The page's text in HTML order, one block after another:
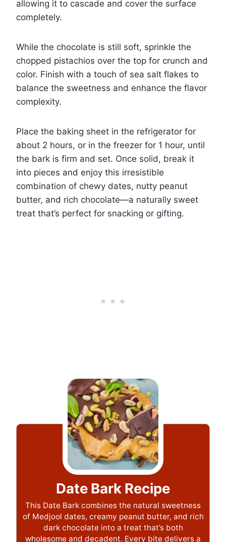
allowing it to cascade and cover the surface
completely.
While the chocolate is still soft, sprinkle the
chopped pistachios over the top for crunch and
color. Finish with a touch of sea salt flakes to
balance the sweetness and enhance the flavor
complexity.
Place the baking sheet in the refrigerator for
about 2 hours, or in the freezer for 1 hour, until
the bark is firm and set. Once solid, break it
into pieces and enjoy this irresistible
combination of chewy dates, nutty peanut
butter, and rich chocolate—a naturally sweet
treat that’s perfect for snacking or gifting.
Date Bark Recipe
This Date Bark combines the natural sweetness
of Medjool dates, creamy peanut butter, and rich
dark chocolate into a treat that’s both
wholesome and decadent. Every bite delivers a